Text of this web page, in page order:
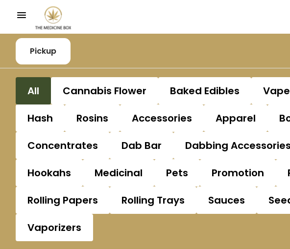
Pickup
All Cannabis Flower Baked Edibles
Hash
Rosins Accessories Apparel
Concentrates
Dab Bar Dabbing Accessories
Hookahs
Medicinal Pets Promotion
Rolling Papers
Rolling Trays Sauces
Vaporizers